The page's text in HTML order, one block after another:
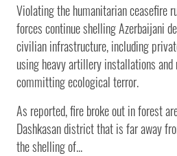
Violating the humanitarian ceasefire
forces continue shelling Azerbaijani
civilian infrastructure, including
using heavy artillery installations
committing ecological terror.
As reported, fire broke out in forest
Dashkasan district that is far away
the shelling of...